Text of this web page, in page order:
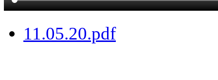
11.05.20.pdf